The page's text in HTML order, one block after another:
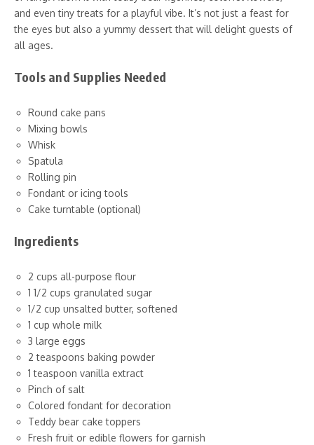
and even tiny treats for a playful vibe. It’s not just a feast for
the eyes but also a yummy dessert that will delight guests of
all ages.
Tools and Supplies Needed
Round cake pans
Mixing bowls
Whisk
Spatula
Rolling pin
Fondant or icing tools
Cake turntable (optional)
Ingredients
2 cups all-purpose flour
1 1/2 cups granulated sugar
1/2 cup unsalted butter, softened
1 cup whole milk
3 large eggs
2 teaspoons baking powder
1 teaspoon vanilla extract
Pinch of salt
Colored fondant for decoration
Teddy bear cake toppers
Fresh fruit or edible flowers for garnish